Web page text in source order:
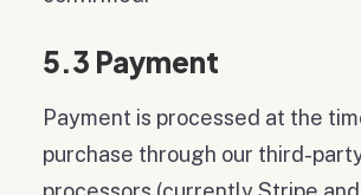
5.3 Payment
Payment is processed at the
purchase through our third-